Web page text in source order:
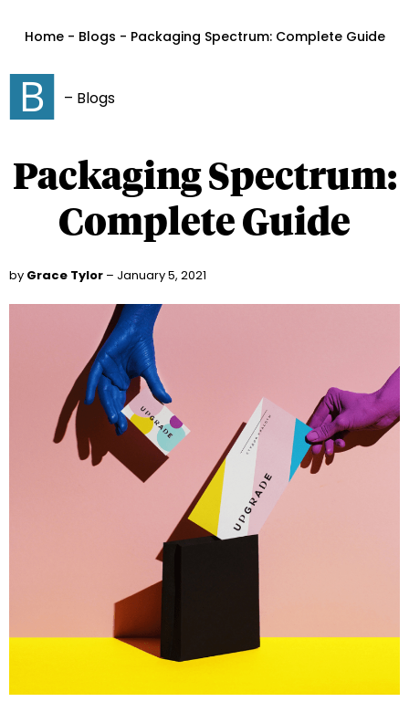
Home - Blogs - Packaging Spectrum: Complete Guide
– Blogs
Packaging Spectrum:
Complete Guide
by Grace Tylor – January 5, 2021